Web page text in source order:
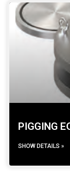
PIGGING
SHOW DETAILS »